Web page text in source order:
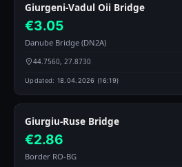
Giurgeni-Vadul Oii Bridge
€3.05
Danube Bridge (DN2A)
44.7560, 27.8730
Updated: 18.04.2026 (16:19)
Giurgiu-Ruse Bridge
€2.86
Border RO-BG